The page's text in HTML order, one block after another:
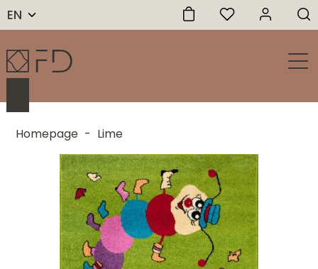
EN
Homepage - Lime